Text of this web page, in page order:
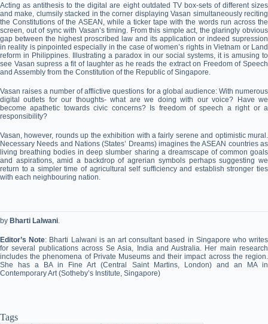
Acting as antithesis to the digital are eight outdated TV box-sets of different sizes
and make, clumsily stacked in the corner displaying Vasan simultaneously reciting
the Constitutions of the ASEAN, while a ticker tape with the words run across the
screen, out of sync with Vasan’s timing. From this simple act, the glaringly obvious
gap between the highest proscribed law and its application or indeed supression
in reality is pinpointed especially in the case of women’s rights in Vietnam or Land
reform in Philippines. Illustrating a paradox in our social systems, it is amusing to
see Vasan supress a fit of laughter as he reads the extract on Freedom of Speech
and Assembly from the Constitution of the Republic of Singapore.
Vasan raises a number of afflictive questions for a global audience: With numerous
digital outlets for our thoughts- what are we doing with our voice? Have we
become apathetic towards civic concerns? Is freedom of speech a right or a
responsibility?
Vasan, however, rounds up the exhibition with a fairly serene and optimistic mural.
Necessary Needs and Nations (States’ Dreams) imagines the ASEAN countries as
living breathing bodies in deep slumber sharing a dreamscape of common goals
and aspirations, amid a backdrop of agrerian symbols perhaps suggesting we
return to a simpler time of agricultural self sufficiency and establish stronger ties
with each neighbouring nation.
by Bharti Lalwani
Editor’s Note: Bharti Lalwani is an art consultant based in Singapore who writes
for several publications across Se Asia, India and Australia. Her main research
includes the phenomena of Private Museums and their impact across the region.
She has a BA in Fine Art (Central Saint Martins, London) and an MA in
Contemporary Art (Sotheby’s Institute, Singapore)
Tags